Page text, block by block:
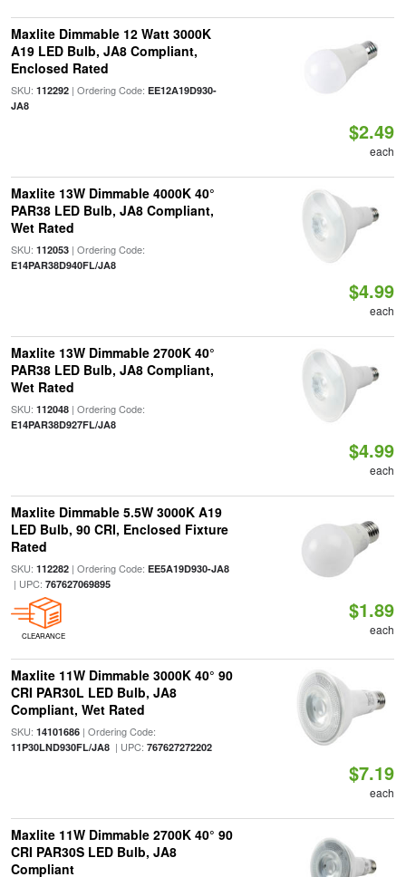
Maxlite Dimmable 12 Watt 3000K
A19 LED Bulb, JA8 Compliant,
Enclosed Rated
SKU: 112292| Ordering Code: EE12A19D930-
JA8
$2.49
each
Maxlite 13W Dimmable 4000K 40°
PAR38 LED Bulb, JA8 Compliant,
Wet Rated
SKU: 112053| Ordering Code:
E14PAR38D940FL/JA8
$4.99
each
Maxlite 13W Dimmable 2700K 40°
PAR38 LED Bulb, JA8 Compliant,
Wet Rated
SKU: 112048| Ordering Code:
E14PAR38D927FL/JA8
$4.99
each
Maxlite Dimmable 5.5W 3000K A19
LED Bulb, 90 CRI, Enclosed Fixture
Rated
SKU: 112282| Ordering Code: EE5A19D930-JA8
| UPC: 767627069895
CLEARANCE
$1.89
each
Maxlite 11W Dimmable 3000K 40° 90
CRI PAR30L LED Bulb, JA8
Compliant, Wet Rated
SKU: 14101686| Ordering Code:
11P30LND930FL/JA8| UPC: 767627272202
$7.19
each
Maxlite 11W Dimmable 2700K 40° 90
CRI PAR30S LED Bulb, JA8
Compliant